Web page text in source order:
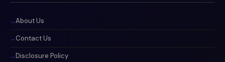
About Us
Contact Us
Disclosure Policy